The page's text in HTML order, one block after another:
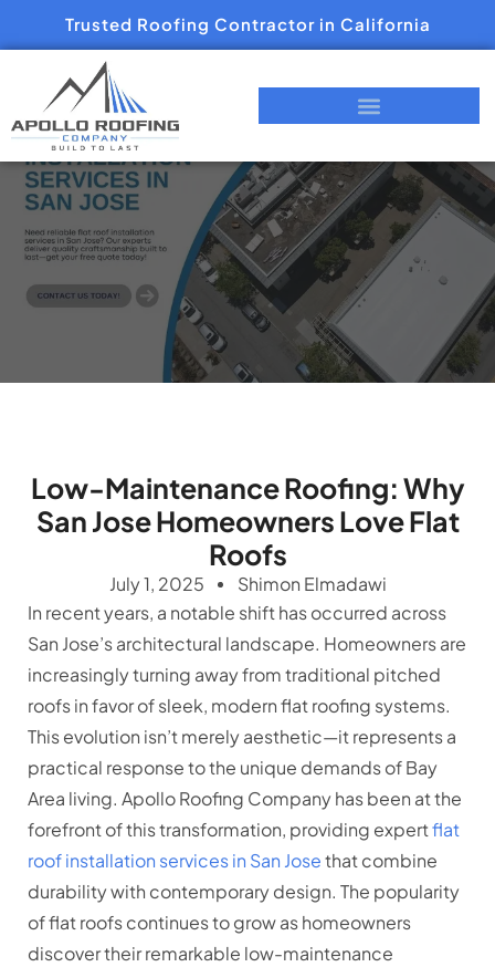
Trusted Roofing Contractor in California
Low-Maintenance Roofing: Why
San Jose Homeowners Love Flat
Roofs
July 1, 2025
Shimon Elmadawi
In recent years, a notable shift has occurred across
San Jose’s architectural landscape. Homeowners are
increasingly turning away from traditional pitched
roofs in favor of sleek, modern flat roofing systems.
This evolution isn’t merely aesthetic—it represents a
practical response to the unique demands of Bay
Area living. Apollo Roofing Company has been at the
forefront of this transformation, providing expertflat
roof installation services in San Josethat combine
durability with contemporary design. The popularity
of flat roofs continues to grow as homeowners
discover their remarkable low-maintenance